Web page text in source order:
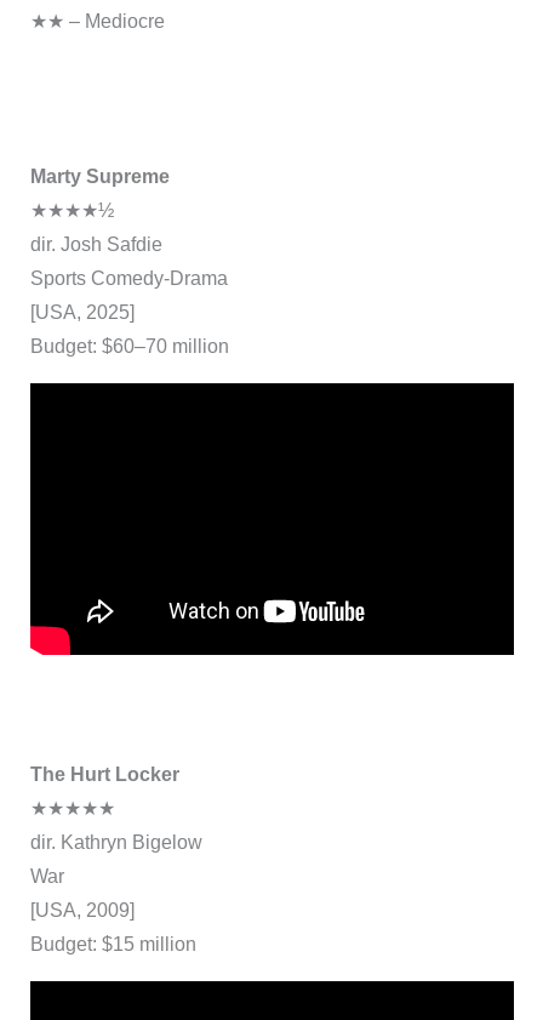
★★ – Mediocre
Marty Supreme
★★★★½
dir. Josh Safdie
Sports Comedy-Drama
[USA, 2025]
Budget: $60–70 million
The Hurt Locker
★★★★★
dir. Kathryn Bigelow
War
[USA, 2009]
Budget: $15 million